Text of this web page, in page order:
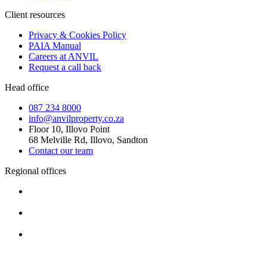
Client resources
Privacy & Cookies Policy
PAIA Manual
Careers at ANVIL
Request a call back
Head office
087 234 8000
info@anvilproperty.co.za
Floor 10, Illovo Point
68 Melville Rd, Illovo, Sandton
Contact our team
Regional offices